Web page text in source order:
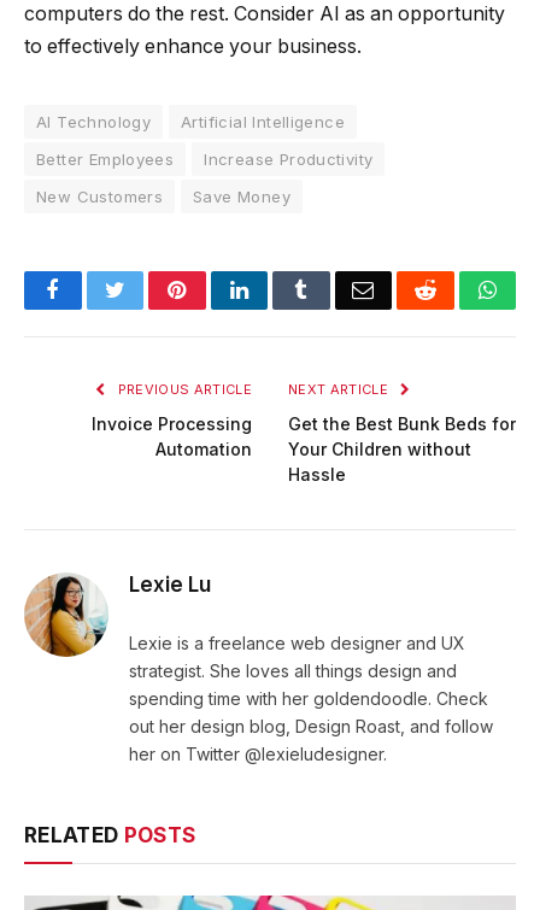
computers do the rest. Consider AI as an opportunity
to effectively enhance your business.
AI Technology
Artificial Intelligence
Better Employees
Increase Productivity
New Customers
Save Money
FacebookTwitterPinterestLinkedInTumblrEmail Reddit
PREVIOUS ARTICLE
Invoice Processing
Automation
NEXT ARTICLE
Get the Best Bunk Beds for
Your Children without
Hassle
Lexie Lu
Lexie is a freelance web designer and UX
strategist. She loves all things design and
spending time with her goldendoodle. Check
out her design blog, Design Roast, and follow
her on Twitter @lexieludesigner.
RELATED POSTS